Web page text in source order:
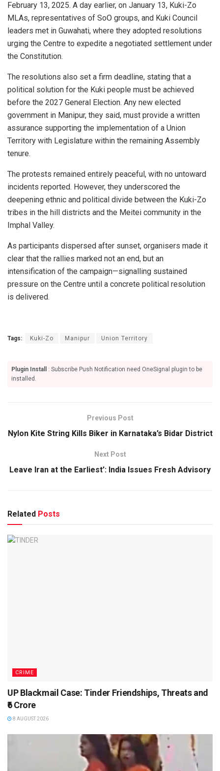
February 13, 2025. A day earlier, on January 13, Kuki-Zo
MLAs, representatives of SoO groups, and Kuki Council
leaders met in Guwahati, where they adopted resolutions
urging the Centre to expedite a negotiated settlement under
the Constitution.
The resolutions also set a firm deadline, stating that a
political solution for the Kuki people must be achieved
before the 2027 General Election. Any new elected
government in Manipur, they said, must provide a written
assurance supporting the implementation of a Union
Territory with Legislature within the remaining Assembly
tenure.
The protests remained entirely peaceful, with no untoward
incidents reported. However, they underscored the
deepening ethnic and political divide between the Kuki-Zo
tribes in the hill districts and the Meitei community in the
Imphal Valley.
As participants dispersed after sunset, organisers made it
clear that the rallies marked not an end, but an
intensification of the campaign—signalling sustained
pressure on the Centre until a concrete political resolution
is delivered.
Tags: Kuki-Zo Manipur Union Territory
Plugin Install
: Subscribe Push Notification need OneSignal plugin to be
installed.
Previous Post
Nylon Kite String Kills Biker in Karnataka’s Bidar District
Next Post
Leave Iran at the Earliest’: India Issues Fresh Advisory
Related Posts
CRIME
UP Blackmail Case: Tinder Friendships, Threats and
₹6 Crore
8 AUGUST 2026